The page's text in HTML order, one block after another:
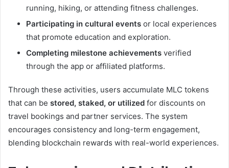
running, hiking, or attending fitness challenges.
Participating in cultural events or local experiences
that promote education and exploration.
Completing milestone achievements verified
through the app or affiliated platforms.
Through these activities, users accumulate MLC tokens
that can be stored, staked, or utilized for discounts on
travel bookings and partner services. The system
encourages consistency and long-term engagement,
blending blockchain rewards with real-world experiences.